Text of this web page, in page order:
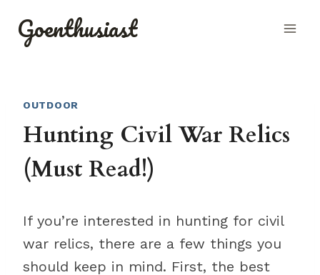
Goenthusiast
OUTDOOR
Hunting Civil War Relics
(Must Read!)
If you’re interested in hunting for civil
war relics, there are a few things you
should keep in mind. First, the best